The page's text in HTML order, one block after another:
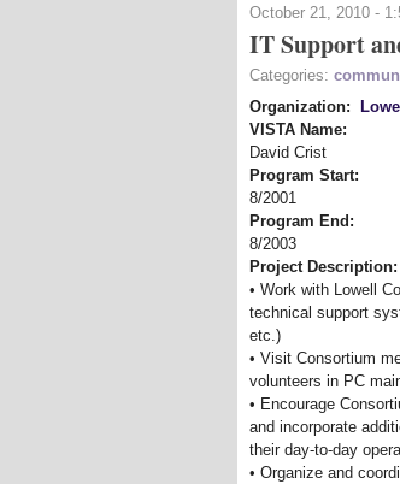
October 21, 2010 -
IT Support
Categories:
Organization:
VISTA Name:
David Crist
Program Start:
8/2001
Program End:
8/2003
Project Description:
• Work with Lowell
technical support
etc.)
• Visit Consortium
volunteers in PC
• Encourage
and incorporate
their day-to-day
• Organize and